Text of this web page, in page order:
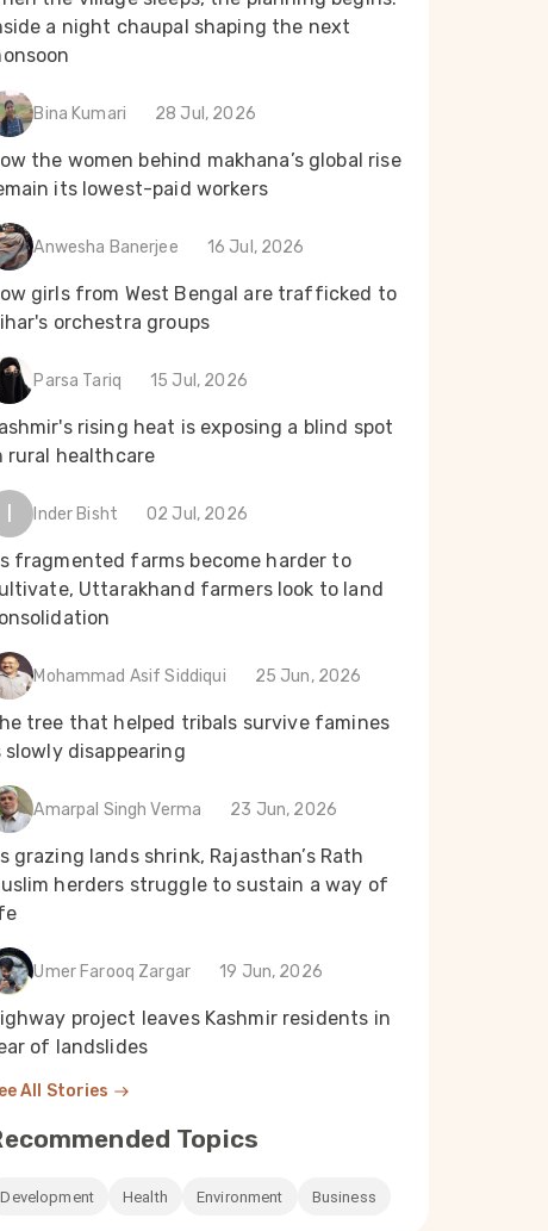
a night chaupal shaping the next
Bina Kumari 28 Jul, 2026
the women behind makhana’s global rise
its lowest-paid workers
Anwesha Banerjee 16 Jul, 2026
girls from West Bengal are trafficked to
orchestra groups
Parsa Tariq 15 Jul, 2026
rising heat is exposing a blind spot
rural healthcare
I Inder Bisht 02 Jul, 2026
fragmented farms become harder to
Uttarakhand farmers look to land
Mohammad Asif Siddiqui 25 Jun, 2026
tree that helped tribals survive famines
slowly disappearing
Amarpal Singh Verma 23 Jun, 2026
grazing lands shrink, Rajasthan’s Rath
herders struggle to sustain a way of
Umer Farooq Zargar 19 Jun, 2026
project leaves Kashmir residents in
of landslides
All Stories
Topics
Development Health Environment Business